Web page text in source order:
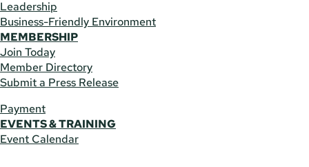
Leadership
Business-Friendly Environment
MEMBERSHIP
Join Today
Member Directory
Submit a Press Release
Payment
EVENTS & TRAINING
Event Calendar